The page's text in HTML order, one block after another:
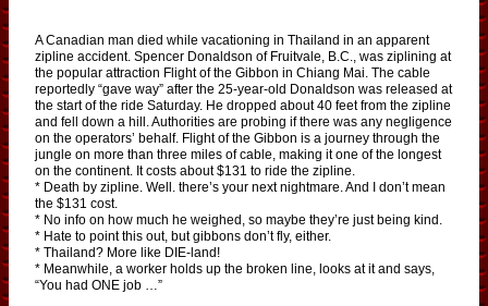
A Canadian man died while vacationing in Thailand in an apparent
zipline accident. Spencer Donaldson of Fruitvale, B.C., was ziplining at
the popular attraction Flight of the Gibbon in Chiang Mai. The cable
reportedly “gave way” after the 25-year-old Donaldson was released at
the start of the ride Saturday. He dropped about 40 feet from the zipline
and fell down a hill. Authorities are probing if there was any negligence
on the operators’ behalf. Flight of the Gibbon is a journey through the
jungle on more than three miles of cable, making it one of the longest
on the continent. It costs about $131 to ride the zipline.
* Death by zipline. Well. there’s your next nightmare. And I don’t mean
the $131 cost.
* No info on how much he weighed, so maybe they’re just being kind.
* Hate to point this out, but gibbons don’t fly, either.
* Thailand? More like DIE-land!
* Meanwhile, a worker holds up the broken line, looks at it and says,
“You had ONE job …”